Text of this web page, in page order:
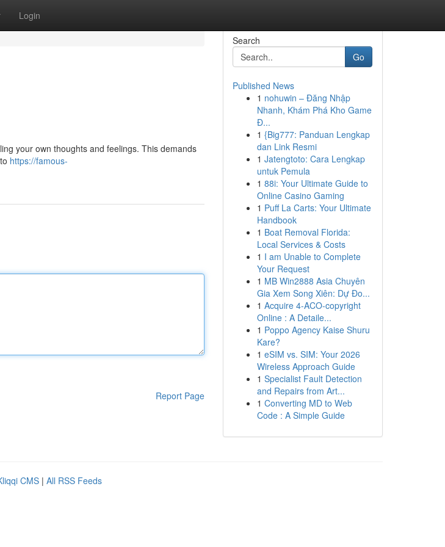
Login
your own thoughts and feelings. This demands
https://famous-
Report Page
Search
Go
Published News
1 nohuwin – Đăng Nhập
Nhanh, Khám Phá Kho Game
Đ...
1 {Big777: Panduan Lengkap
dan Link Resmi
1 Jatengtoto: Cara Lengkap
untuk Pemula
1 88i: Your Ultimate Guide to
Online Casino Gaming
1 Puff La Carts: Your Ultimate
Handbook
1 Boat Removal Florida:
Local Services & Costs
1 I am Unable to Complete
Your Request
1 MB Win2888 Asia Chuyên
Gia Xem Song Xiên: Dự Đo...
1 Acquire 4-ACO-copyright
Online : A Detaile...
1 Poppo Agency Kaise Shuru
Kare?
1 eSIM vs. SIM: Your 2026
Wireless Approach Guide
1 Specialist Fault Detection
and Repairs from Art...
1 Converting MD to Web
Code : A Simple Guide
CMS | All RSS Feeds